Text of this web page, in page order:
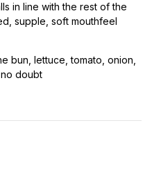
in line with the rest of the
supple, soft mouthfeel
bun, lettuce, tomato, onion,
doubt